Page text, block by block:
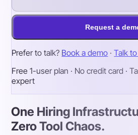
Request a
Prefer to talk? Book a demo · Talk
Free 1-user plan · No credit card ·
expert
One Hiring
Zero Tool Chaos.